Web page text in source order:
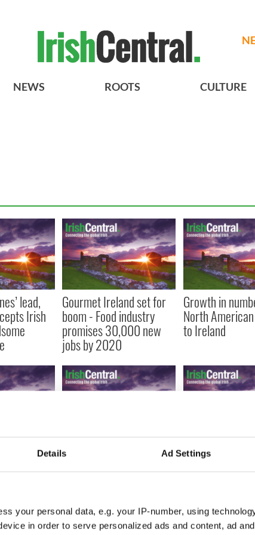
Details Ad Settings
your personal data, e.g. your IP-number, using
in order to serve personalized ads and content, ad
NEWS ROOTS CULTURE
lead,
Irish
Gourmet Ireland set for
boom - Food industry
promises 30,000 new
jobs by 2020
Growth in
North
to Ireland
10 people
are
to
Sean Quinn maintains
that although he was
foolish he does not owe
One in four Polish
workers living in
are on the dole